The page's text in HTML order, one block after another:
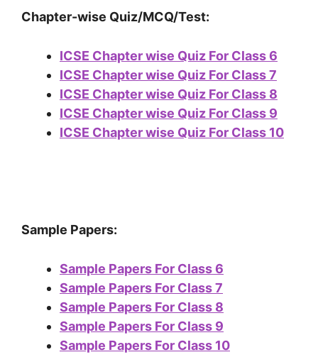
Chapter-wise Quiz/MCQ/Test:
ICSE Chapter wise Quiz For Class 6
ICSE Chapter wise Quiz For Class 7
ICSE Chapter wise Quiz For Class 8
ICSE Chapter wise Quiz For Class 9
ICSE Chapter wise Quiz For Class 10
Sample Papers:
Sample Papers For Class 6
Sample Papers For Class 7
Sample Papers For Class 8
Sample Papers For Class 9
Sample Papers For Class 10